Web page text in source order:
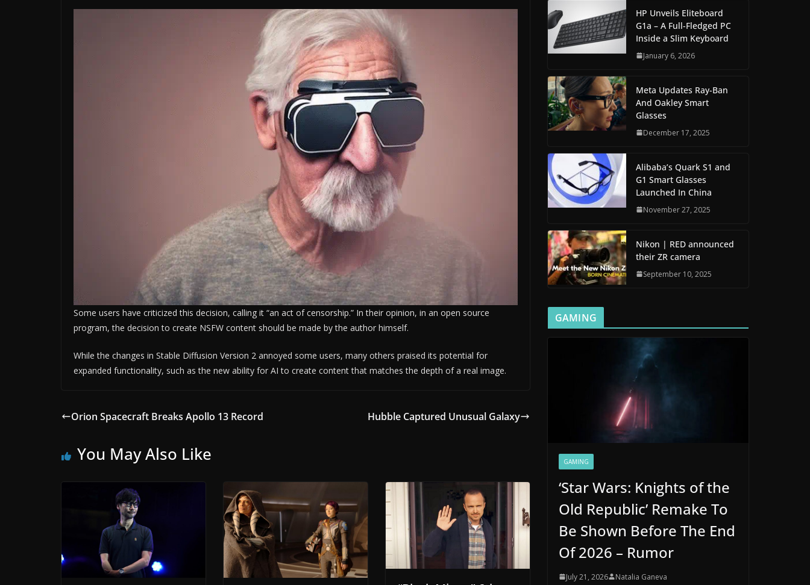
Some users have criticized this decision, calling it “an act of censorship.” In their opinion, in an open source
program, the decision to create NSFW content should be made by the author himself.
While the changes in Stable Diffusion Version 2 annoyed some users, many others praised its potential for
expanded functionality, such as the new ability for AI to create content that matches the depth of a real image.
Orion Spacecraft Breaks Apollo 13 Record Hubble Captured Unusual Galaxy
You May Also Like
HP Unveils Eliteboard
G1a – A Full-Fledged PC
Inside a Slim Keyboard
January 6, 2026
Meta Updates Ray-Ban
And Oakley Smart
Glasses
December 17, 2025
Alibaba’s Quark S1 and
G1 Smart Glasses
Launched In China
November 27, 2025
Nikon | RED announced
their ZR camera
September 10, 2025
GAMING
GAMING
‘Star Wars: Knights of the
Old Republic’ Remake To
Be Shown Before The End
Of 2026 – Rumor
July 21, 2026 Natalia Ganeva